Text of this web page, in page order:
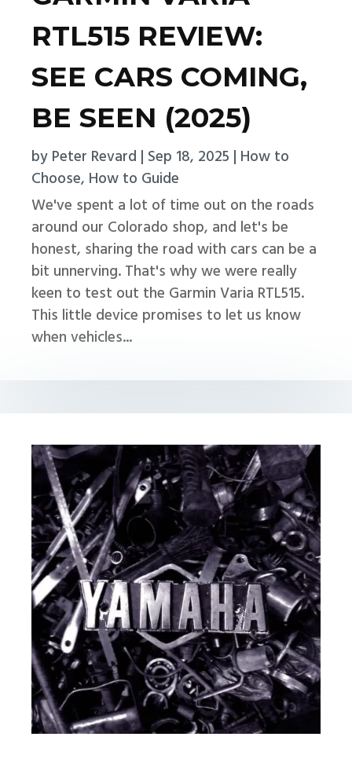
RTL515 REVIEW:
SEE CARS COMING,
BE SEEN (2025)
by Peter Revard | Sep 18, 2025 | How to
Choose, How to Guide
We've spent a lot of time out on the roads
around our Colorado shop, and let's be
honest, sharing the road with cars can be a
bit unnerving. That's why we were really
keen to test out the Garmin Varia RTL515.
This little device promises to let us know
when vehicles...